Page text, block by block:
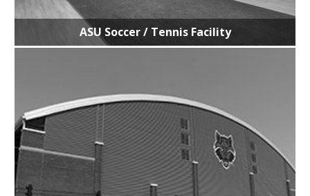
ASU Soccer / Tennis Facility